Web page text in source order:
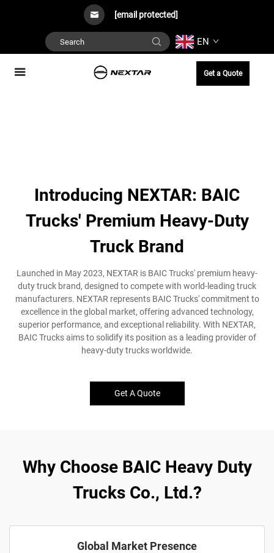
[email protected]
EN
Get a Quote
Introducing NEXTAR: BAIC
Trucks' Premium Heavy-Duty
Truck Brand
Launched in May 2023, NEXTAR is BAIC Trucks' premium heavy-
duty truck brand, designed to compete with world-leading truck
manufacturers. NEXTAR represents BAIC Trucks' commitment to
excellence in the global market, offering advanced technology,
superior performance, and exceptional reliability. With NEXTAR,
BAIC Trucks aims to solidify its position as a leading provider of
heavy-duty trucks worldwide.
Get A Quote
Why Choose BAIC Heavy Duty
Trucks Co., Ltd.?
Global Market Presence